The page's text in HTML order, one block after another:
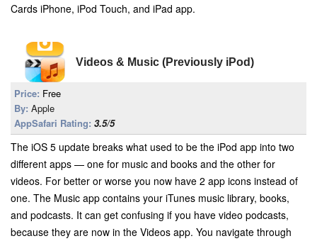
Cards iPhone, iPod Touch, and iPad app.
Videos & Music (Previously iPod)
Price: Free
By: Apple
AppSafari Rating: 3.5/5
The iOS 5 update breaks what used to be the iPod app into two
different apps — one for music and books and the other for
videos. For better or worse you now have 2 app icons instead of
one. The Music app contains your iTunes music library, books,
and podcasts. It can get confusing if you have video podcasts,
because they are now in the Videos app. You navigate through